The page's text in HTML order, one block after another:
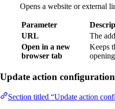
Opens a website or external
Parameter
URL
The
Open in a new
browser tab
Keeps
Update action configuration
Section titled “Update action